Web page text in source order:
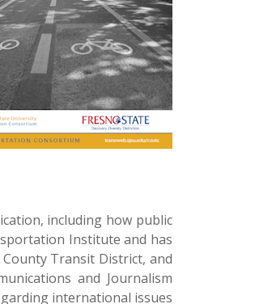
including how public
Institute and has
Transit District, and
and Journalism
international issues